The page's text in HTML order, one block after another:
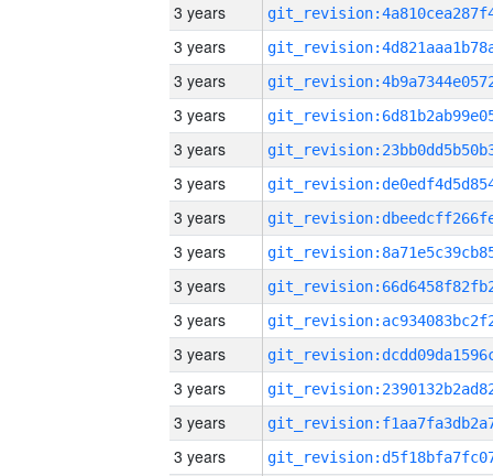
3 years
3 years
3 years
3 years
3 years
3 years
3 years
3 years
3 years
3 years
3 years
3 years
3 years
3 years